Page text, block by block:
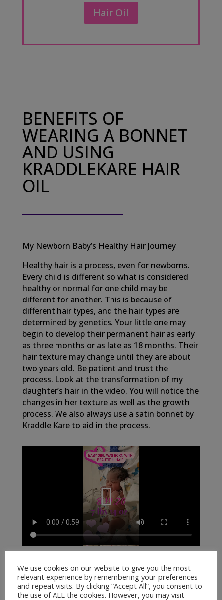
Hair Oil
BENEFITS OF
WEARING A BONNET
AND USING
KRADDLEKARE HAIR
OIL
My Newborn Baby’s Healthy Hair Journey
Healthy hair is a process, even for newborns.
Every child is different so what is considered
healthy or normal for one child may be
different for another. This is because of
different hair types, and the hair types are
determined by genetics. Your little one may
begin to develop their permanent hair as early
as three months or as late as 18 months. Their
hair texture may change until they are about
two years old. Be patient and trust the
process. Look at the transformation of my
daughter’s hair in the video. You will notice the
changes in her texture as well as the growth
process. We also always use a satin bonnet by
Kraddle Kare to aid in the process.
We use cookies on our website to give you the most
relevant experience by remembering your preferences
and repeat visits. By clicking “Accept All”, you consent to
the use of ALL the cookies. However, you may visit